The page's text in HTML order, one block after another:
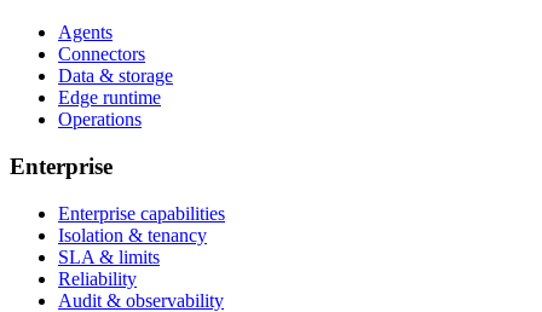
Agents
Connectors
Data & storage
Edge runtime
Operations
Enterprise
Enterprise capabilities
Isolation & tenancy
SLA & limits
Reliability
Audit & observability